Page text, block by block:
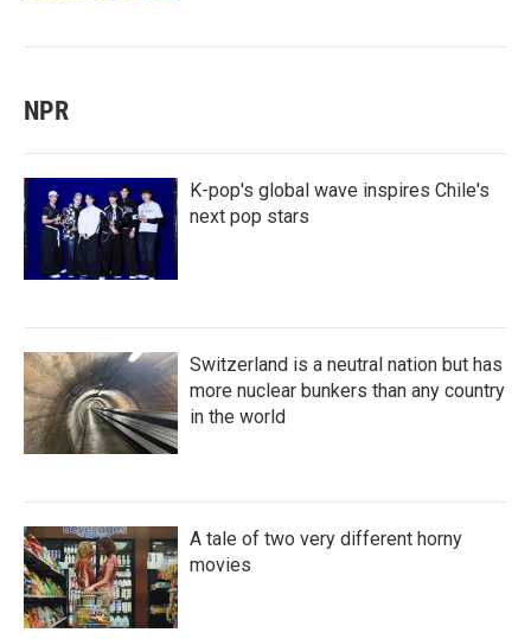
NPR
K-pop's global wave inspires Chile's
next pop stars
Switzerland is a neutral nation but has
more nuclear bunkers than any country
in the world
A tale of two very different horny
movies